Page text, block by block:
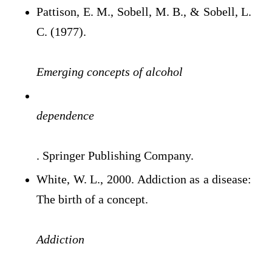
Pattison, E. M., Sobell, M. B., & Sobell, L.
C. (1977).
Emerging concepts of alcohol
dependence
. Springer Publishing Company.
White, W. L., 2000. Addiction as a disease:
The birth of a concept.
Addiction